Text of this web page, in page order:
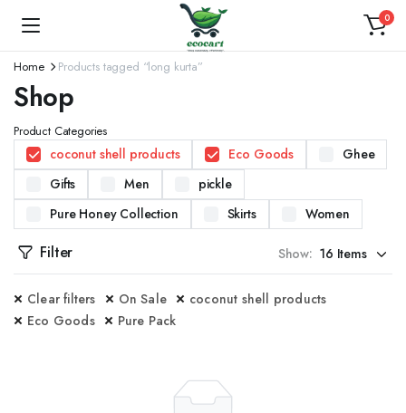
0
Home Products tagged “long kurta”
Shop
Product Categories
coconut shell products Eco Goods
Ghee
Gifts
Men
pickle
Pure Honey Collection
Skirts Women
Filter Show:
Clear filters On Sale
coconut shell products
Eco Goods
Pure Pack